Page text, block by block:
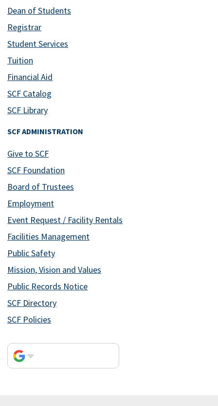
Dean of Students
Registrar
Student Services
Tuition
Financial Aid
SCF Catalog
SCF Library
SCF ADMINISTRATION
Give to SCF
SCF Foundation
Board of Trustees
Employment
Event Request / Facility Rentals
Facilities Management
Public Safety
Mission, Vision and Values
Public Records Notice
SCF Directory
SCF Policies